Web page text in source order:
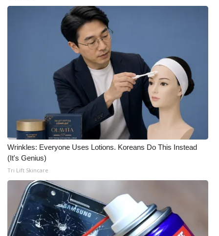
Wrinkles: Everyone Uses Lotions. Koreans Do This Instead
(It's Genius)
Tri Lift Skincare